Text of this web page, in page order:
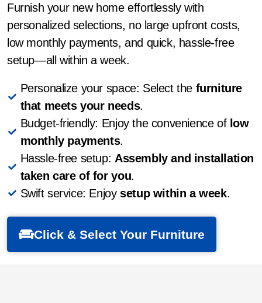
Furnish your new home effortlessly with
personalized selections, no large upfront costs,
low monthly payments, and quick, hassle-free
setup—all within a week.
Personalize your space: Select the furniture
that meets your needs.
Budget-friendly: Enjoy the convenience of low
monthly payments.
Hassle-free setup: Assembly and installation
taken care of for you.
Swift service: Enjoysetup within a week.
Click & Select Your Furniture